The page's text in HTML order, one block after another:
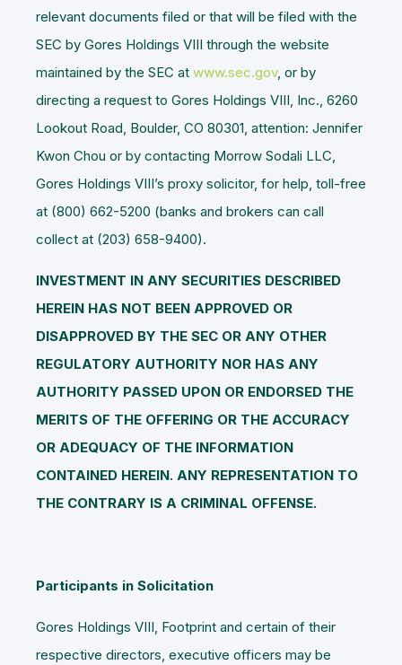
relevant documents filed or that will be filed with the
SEC by Gores Holdings VIII through the website
maintained by the SEC at www.sec.gov, or by
directing a request to Gores Holdings VIII, Inc., 6260
Lookout Road, Boulder, CO 80301, attention: Jennifer
Kwon Chou or by contacting Morrow Sodali LLC,
Gores Holdings VIII’s proxy solicitor, for help, toll-free
at (800) 662-5200 (banks and brokers can call
collect at (203) 658-9400).
INVESTMENT IN ANY SECURITIES DESCRIBED
HEREIN HAS NOT BEEN APPROVED OR
DISAPPROVED BY THE SEC OR ANY OTHER
REGULATORY AUTHORITY NOR HAS ANY
AUTHORITY PASSED UPON OR ENDORSED THE
MERITS OF THE OFFERING OR THE ACCURACY
OR ADEQUACY OF THE INFORMATION
CONTAINED HEREIN. ANY REPRESENTATION TO
THE CONTRARY IS A CRIMINAL OFFENSE.
Participants in Solicitation
Gores Holdings VIII, Footprint and certain of their
respective directors, executive officers may be